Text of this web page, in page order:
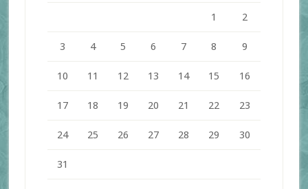
1 2
3 4 5 6 7 8 9
10 11 12 13 14 15 16
17 18 19 20 21 22 23
24 25 26 27 28 29 30
31